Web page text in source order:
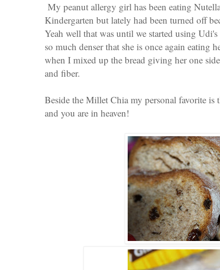
My peanut allergy girl has been eating
Kindergarten but lately had been turned off
Yeah well that was until we started using
so much denser that she is once again eating
when I mixed up the bread giving her one
and fiber.
Beside the Millet Chia my personal favorite is
and you are in heaven!